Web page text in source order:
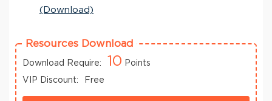
(Download)
Resources Download
Download Require: 10 Points
VIP Discount:
Free